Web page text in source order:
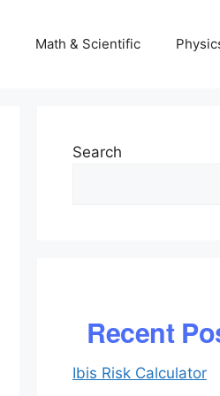
Math & Scientific
Search
Recent
Ibis Risk Calculator